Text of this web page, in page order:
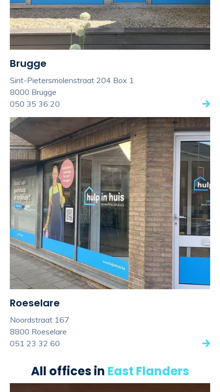
Brugge
Sint-Pietersmolenstraat 204 Box 1
8000 Brugge
050 35 36 20
Roeselare
Noordstraat 167
8800 Roeselare
051 23 32 60
All offices in East Flanders